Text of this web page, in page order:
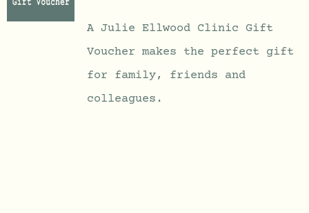
PRODUCT
HAS
VARIANTS.
through
A Julie Ellwood Clinic Gift
Voucher makes the perfect gift
for family, friends and
colleagues.